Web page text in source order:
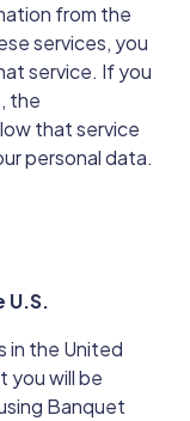
from the
services, you
service. If you
the
that service
personal data.
U.S.
in the United
you will be
Banquet